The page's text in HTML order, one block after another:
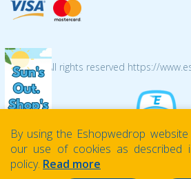
© 2026 All rights reserved https://
By using the Eshopwedrop
our use of cookies as described
policy. Read more